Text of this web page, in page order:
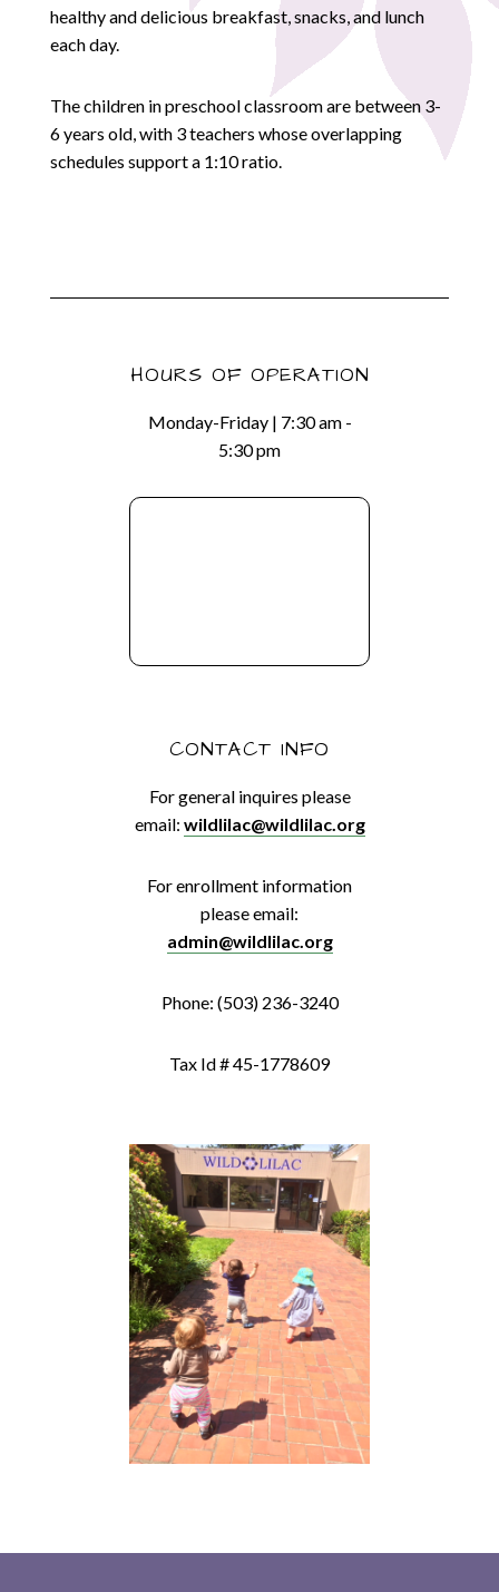
healthy and delicious breakfast, snacks, and lunch
each day.
The children in preschool classroom are between 3-
6 years old, with 3 teachers whose overlapping
schedules support a 1:10 ratio.
HOURS OF OPERATION
Monday-Friday | 7:30 am -
5:30 pm
CONTACT INFO
For general inquires please
email: wildlilac@wildlilac.org
For enrollment information
please email:
admin@wildlilac.org
Phone: (503) 236-3240
Tax Id # 45-1778609